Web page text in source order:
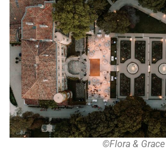
©Flora & Grace